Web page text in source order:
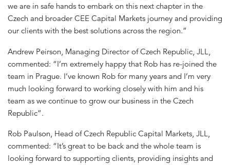
we are in safe hands to embark on this next chapter in the
Czech and broader CEE Capital Markets journey and providing
our clients with the best solutions across the region.”
Andrew Peirson, Managing Director of Czech Republic, JLL,
commented: “I’m extremely happy that Rob has re-joined the
team in Prague. I’ve known Rob for many years and I’m very
much looking forward to working closely with him and his
team as we continue to grow our business in the Czech
Republic”.
Rob Paulson, Head of Czech Republic Capital Markets, JLL,
commented: “It’s great to be back and the whole team is
looking forward to supporting clients, providing insights and